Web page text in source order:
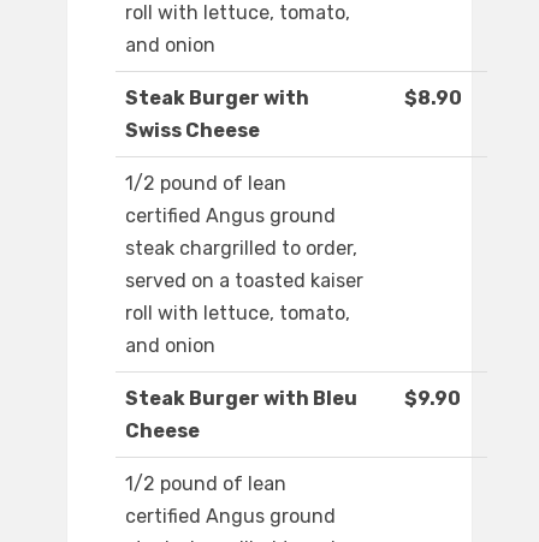
roll with lettuce, tomato,
and onion
Steak Burger with
Swiss Cheese
$8.90
1/2 pound of lean
certified Angus ground
steak chargrilled to order,
served on a toasted kaiser
roll with lettuce, tomato,
and onion
Steak Burger with Bleu
Cheese
$9.90
1/2 pound of lean
certified Angus ground